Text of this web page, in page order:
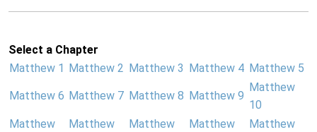
Select a Chapter
Matthew 1
Matthew 2 Matthew 3 Matthew 4 Matthew 5
Matthew 6 Matthew 7 Matthew 8 Matthew 9
Matthew
10
Matthew
Matthew
Matthew
Matthew
Matthew